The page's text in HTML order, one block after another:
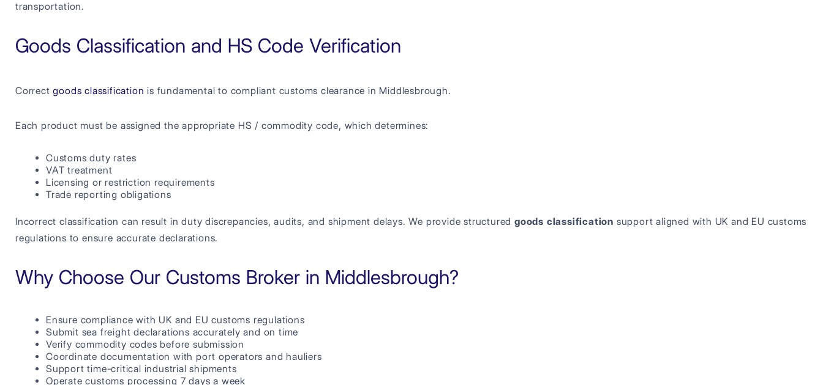
transportation.
Goods Classification and HS Code Verification
Correctgoods classification is fundamental to compliant customs clearance in Middlesbrough.
Each product must be assigned the appropriate HS / commodity code, which determines:
Customs duty rates
VAT treatment
Licensing or restriction requirements
Trade reporting obligations
Incorrect classification can result in duty discrepancies, audits, and shipment delays. We provide structuredgoods classification support aligned with UK and EU customs
regulations to ensure accurate declarations.
Why Choose Our Customs Broker in Middlesbrough?
Ensure compliance with UK and EU customs regulations
Submit sea freight declarations accurately and on time
Verify commodity codes before submission
Coordinate documentation with port operators and hauliers
Support time-critical industrial shipments
Operate customs processing 7 days a week